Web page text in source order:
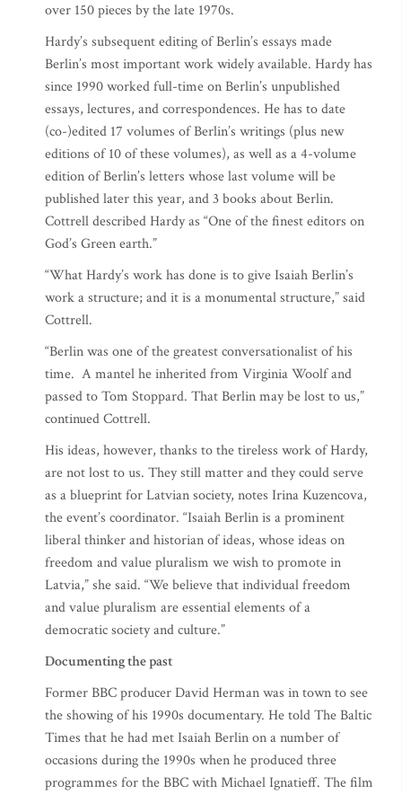
over 150 pieces by the late 1970s.
Hardy’s subsequent editing of Berlin’s essays made
Berlin’s most important work widely available. Hardy has
since 1990 worked full-time on Berlin’s unpublished
essays, lectures, and correspondences. He has to date
(co-)edited 17 volumes of Berlin’s writings (plus new
editions of 10 of these volumes), as well as a 4-volume
edition of Berlin’s letters whose last volume will be
published later this year, and 3 books about Berlin.
Cottrell described Hardy as “One of the finest editors on
God’s Green earth.”
“What Hardy’s work has done is to give Isaiah Berlin’s
work a structure; and it is a monumental structure,” said
Cottrell.
“Berlin was one of the greatest conversationalist of his
time. A mantel he inherited from Virginia Woolf and
passed to Tom Stoppard. That Berlin may be lost to us,”
continued Cottrell.
His ideas, however, thanks to the tireless work of Hardy,
are not lost to us. They still matter and they could serve
as a blueprint for Latvian society, notes Irina Kuzencova,
the event’s coordinator. “Isaiah Berlin is a prominent
liberal thinker and historian of ideas, whose ideas on
freedom and value pluralism we wish to promote in
Latvia,” she said. “We believe that individual freedom
and value pluralism are essential elements of a
democratic society and culture.”
Documenting the past
Former BBC producer David Herman was in town to see
the showing of his 1990s documentary. He told The Baltic
Times that he had met Isaiah Berlin on a number of
occasions during the 1990s when he produced three
programmes for the BBC with Michael Ignatieff. The film